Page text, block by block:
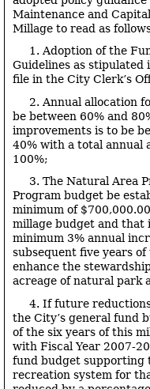
Maintenance and
Millage to read as
1. Adoption of the
Guidelines as stipulated
file in the City Clerk’s
2. Annual allocation
be between 60% and
improvements is to be
40% with a total annual
100%;
3. The Natural Area
Program budget be
minimum of
millage budget and that
minimum 3% annual
subsequent five years
enhance the
acreage of natural park
4. If future
the City’s general fund
of the six years of this
with Fiscal Year 2007-
fund budget supporting
recreation system for